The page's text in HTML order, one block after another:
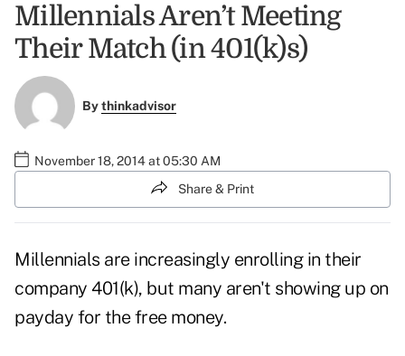
Millennials Aren’t Meeting
Their Match (in 401(k)s)
Bythinkadvisor
November 18, 2014 at 05:30 AM
Share & Print
Millennials are increasingly enrolling in their
company 401(k), but many aren't showing up on
payday for the free money.